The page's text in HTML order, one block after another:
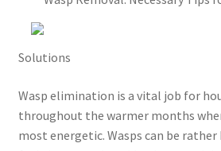
Solutions
Wasp elimination is a vital job for
throughout the warmer months
most energetic. Wasps can be